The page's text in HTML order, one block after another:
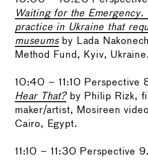
Waiting for the
practice in Ukraine that
museumsby Lada
Method Fund, Kyiv, Ukraine.
10:40 – 11:10 Perspective
Hear That?by Philip Rizk,
maker/artist, Mosireen
Cairo, Egypt.
11:10 – 11:30 Perspective 9.